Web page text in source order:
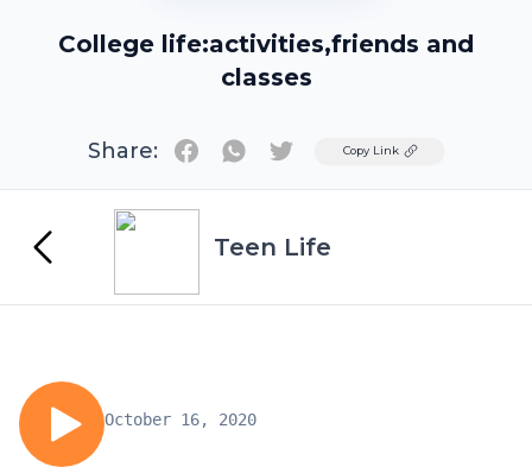
College life:activities,friends and
classes
Share: TwitterCopy Link
Teen Life
October 16, 2020